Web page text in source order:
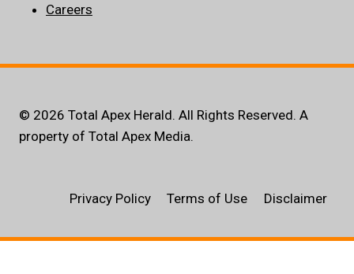
Careers
© 2026 Total Apex Herald. All Rights Reserved. A
property of Total Apex Media.
Privacy Policy Terms of Use Disclaimer